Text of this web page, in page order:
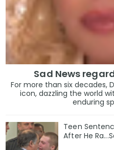
Sad News
For more than six decades,
icon, dazzling the world
enduring
Teen
After He